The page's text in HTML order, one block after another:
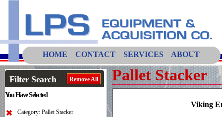
HOME CONTACT SERVICES ABOUT
Filter Search Remove All
You Have Selected
Category: Pallet Stacker
Pallet Stacker
Viking